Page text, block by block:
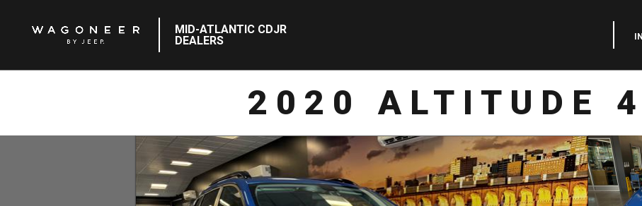
MID-ATLANTIC CDJR
DEALERS
2020 ALTITUDE